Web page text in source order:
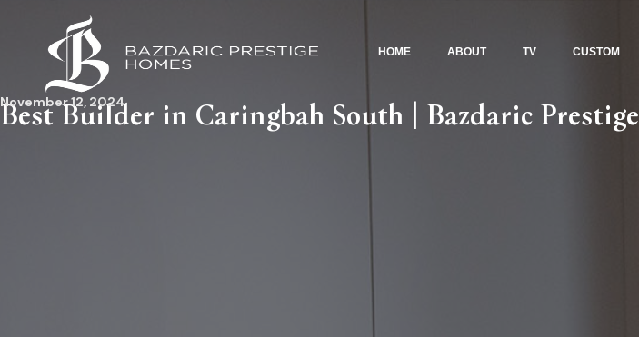
HOME ABOUT TV CUSTOM
Best Builder in Caringbah South | Bazdaric Prestige
November 12, 2024